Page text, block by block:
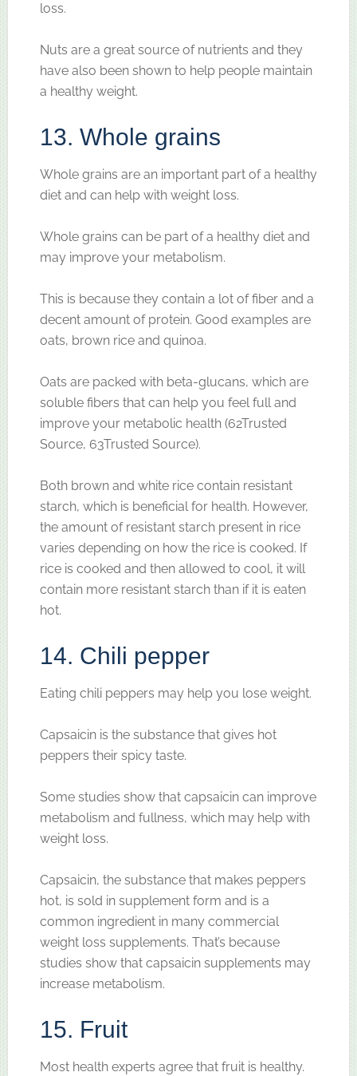
loss.
Nuts are a great source of nutrients and they
have also been shown to help people maintain
a healthy weight.
13. Whole grains
Whole grains are an important part of a healthy
diet and can help with weight loss.
Whole grains can be part of a healthy diet and
may improve your metabolism.
This is because they contain a lot of fiber and a
decent amount of protein. Good examples are
oats, brown rice and quinoa.
Oats are packed with beta-glucans, which are
soluble fibers that can help you feel full and
improve your metabolic health (62Trusted
Source, 63Trusted Source).
Both brown and white rice contain resistant
starch, which is beneficial for health. However,
the amount of resistant starch present in rice
varies depending on how the rice is cooked. If
rice is cooked and then allowed to cool, it will
contain more resistant starch than if it is eaten
hot.
14. Chili pepper
Eating chili peppers may help you lose weight.
Capsaicin is the substance that gives hot
peppers their spicy taste.
Some studies show that capsaicin can improve
metabolism and fullness, which may help with
weight loss.
Capsaicin, the substance that makes peppers
hot, is sold in supplement form and is a
common ingredient in many commercial
weight loss supplements. That’s because
studies show that capsaicin supplements may
increase metabolism.
15. Fruit
Most health experts agree that fruit is healthy.